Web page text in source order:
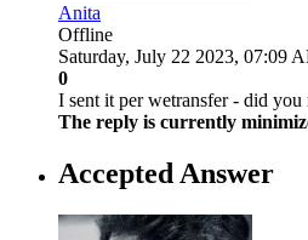
Anita
Offline
Saturday, July 22 2023, 07:09
0
I sent it per wetransfer - did you
The reply is currently
Accepted Answer